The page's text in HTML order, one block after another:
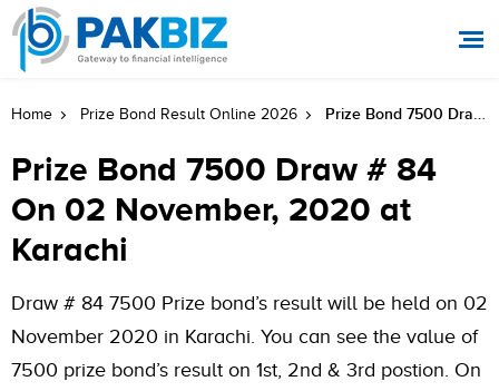
Home Prize Bond Result Online 2026 Prize Bond 7500 Draw # 84 On 02 November, 2020 At Karachi
Prize Bond 7500 Draw # 84
On 02 November, 2020 at
Karachi
Draw # 84 7500 Prize bond’s result will be held on 02
November 2020 in Karachi. You can see the value of
7500 prize bond’s result on 1st, 2nd & 3rd postion. On